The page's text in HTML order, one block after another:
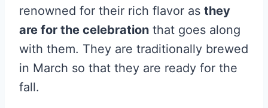
renowned for their rich flavor as they
are for the celebration that goes along
with them. They are traditionally brewed
in March so that they are ready for the
fall.